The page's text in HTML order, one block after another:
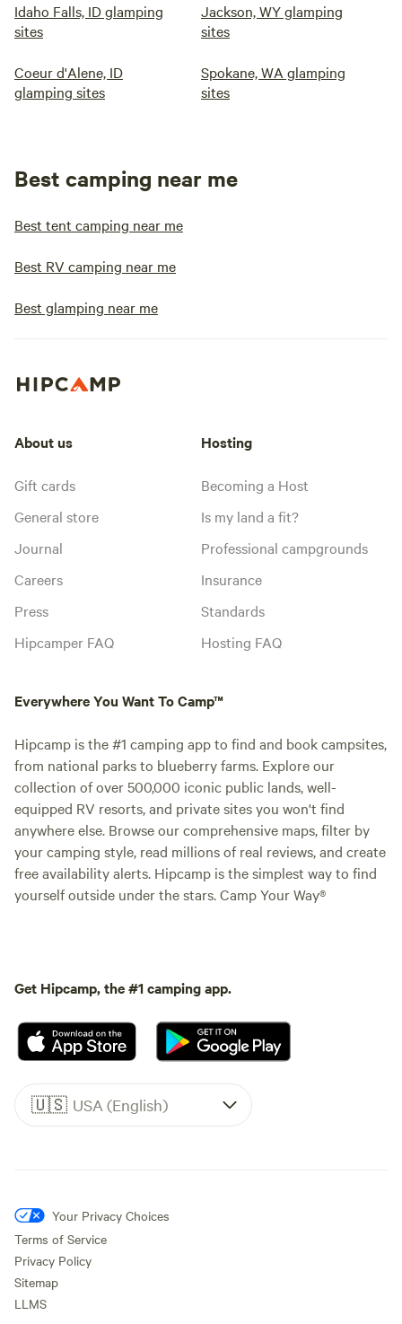
Idaho Falls, ID glamping
sites
Jackson, WY glamping
sites
Coeur d'Alene, ID
glamping sites
Spokane, WA glamping
sites
Best camping near me
Best tent camping near me
Best RV camping near me
Best glamping near me
About us
Gift cards
General store
Journal
Careers
Press
Hipcamper FAQ
Hosting
Becoming a Host
Is my land a fit?
Professional campgrounds
Insurance
Standards
Hosting FAQ
Everywhere You Want To Camp™
Hipcamp is the #1 camping app to find and book campsites,
from national parks to blueberry farms. Explore our
collection of over 500,000 iconic public lands, well-
equipped RV resorts, and private sites you won't find
anywhere else. Browse our comprehensive maps, filter by
your camping style, read millions of real reviews, and create
free availability alerts. Hipcamp is the simplest way to find
yourself outside under the stars. Camp Your Way®
Get Hipcamp, the #1 camping app.
🇺🇸 USA (English)
Your Privacy Choices
Terms of Service
Privacy Policy
Sitemap
LLMS